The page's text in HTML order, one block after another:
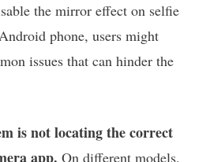
the mirror effect on selfie
phone, users might
issues that can hinder the
is not locating the correct
app. On different models,